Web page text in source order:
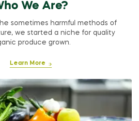
We Are?
sometimes harmful methods of
we started a niche for quality
produce grown.
Learn More